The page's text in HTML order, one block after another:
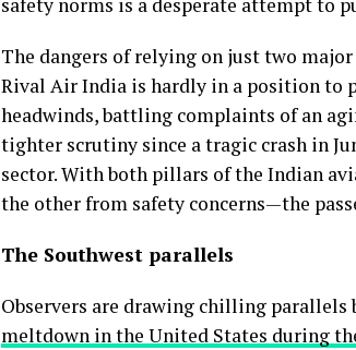
The dangers of relying on just two
Rival Air India is hardly in a position to
headwinds, battling complaints of an
tighter scrutiny since a tragic crash in
sector. With both pillars of the Indian
the other from safety concerns—the
The Southwest parallels
Observers are drawing chilling parallels
meltdown in the United States during